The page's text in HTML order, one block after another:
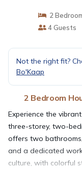
2
4 Guests
Not the right fit?
Bo'Kaap
2 Bedroom
Experience the
three-storey, two-
offers two
and a dedicated
culture, with colorful